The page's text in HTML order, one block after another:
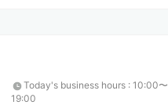
Today's business hours: 10:00〜
19:00